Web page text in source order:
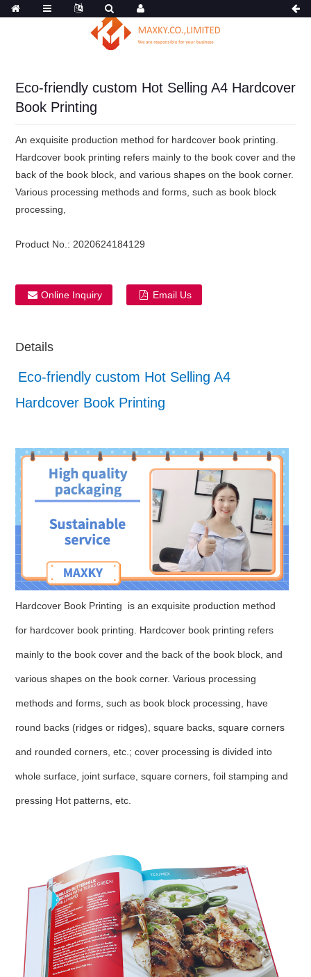
Eco-friendly custom Hot Selling A4 Hardcover
Book Printing
An exquisite production method for hardcover book printing.
Hardcover book printing refers mainly to the book cover and the
back of the book block, and various shapes on the book corner.
Various processing methods and forms, such as book block
processing,
Product No.: 2020624184129
Online Inquiry Email Us
Details
Eco-friendly custom Hot Selling A4
Hardcover Book Printing
Hardcover Book Printing is an exquisite production method
for hardcover book printing. Hardcover book printing refers
mainly to the book cover and the back of the book block, and
various shapes on the book corner. Various processing
methods and forms, such as book block processing, have
round backs (ridges or ridges), square backs, square corners
and rounded corners, etc.; cover processing is divided into
whole surface, joint surface, square corners, foil stamping and
pressing Hot patterns, etc.